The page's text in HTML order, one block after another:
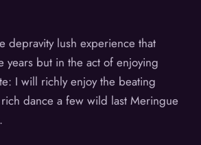
depravity lush experience that
years but in the act of enjoying
I will richly enjoy the beating
dance a few wild last Meringue